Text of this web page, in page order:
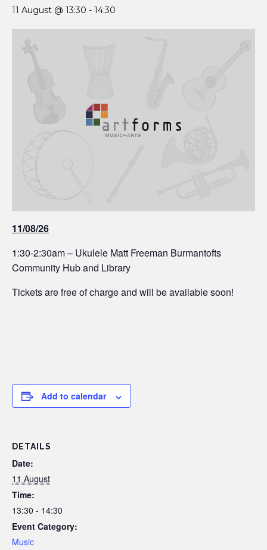
11 August @ 13:30 - 14:30
11/08/26
1:30-2:30am – Ukulele Matt Freeman Burmantofts
Community Hub and Library
Tickets are free of charge and will be available soon!
Add to calendar
DETAILS
Date:
11 August
Time:
13:30 - 14:30
Event Category:
Music